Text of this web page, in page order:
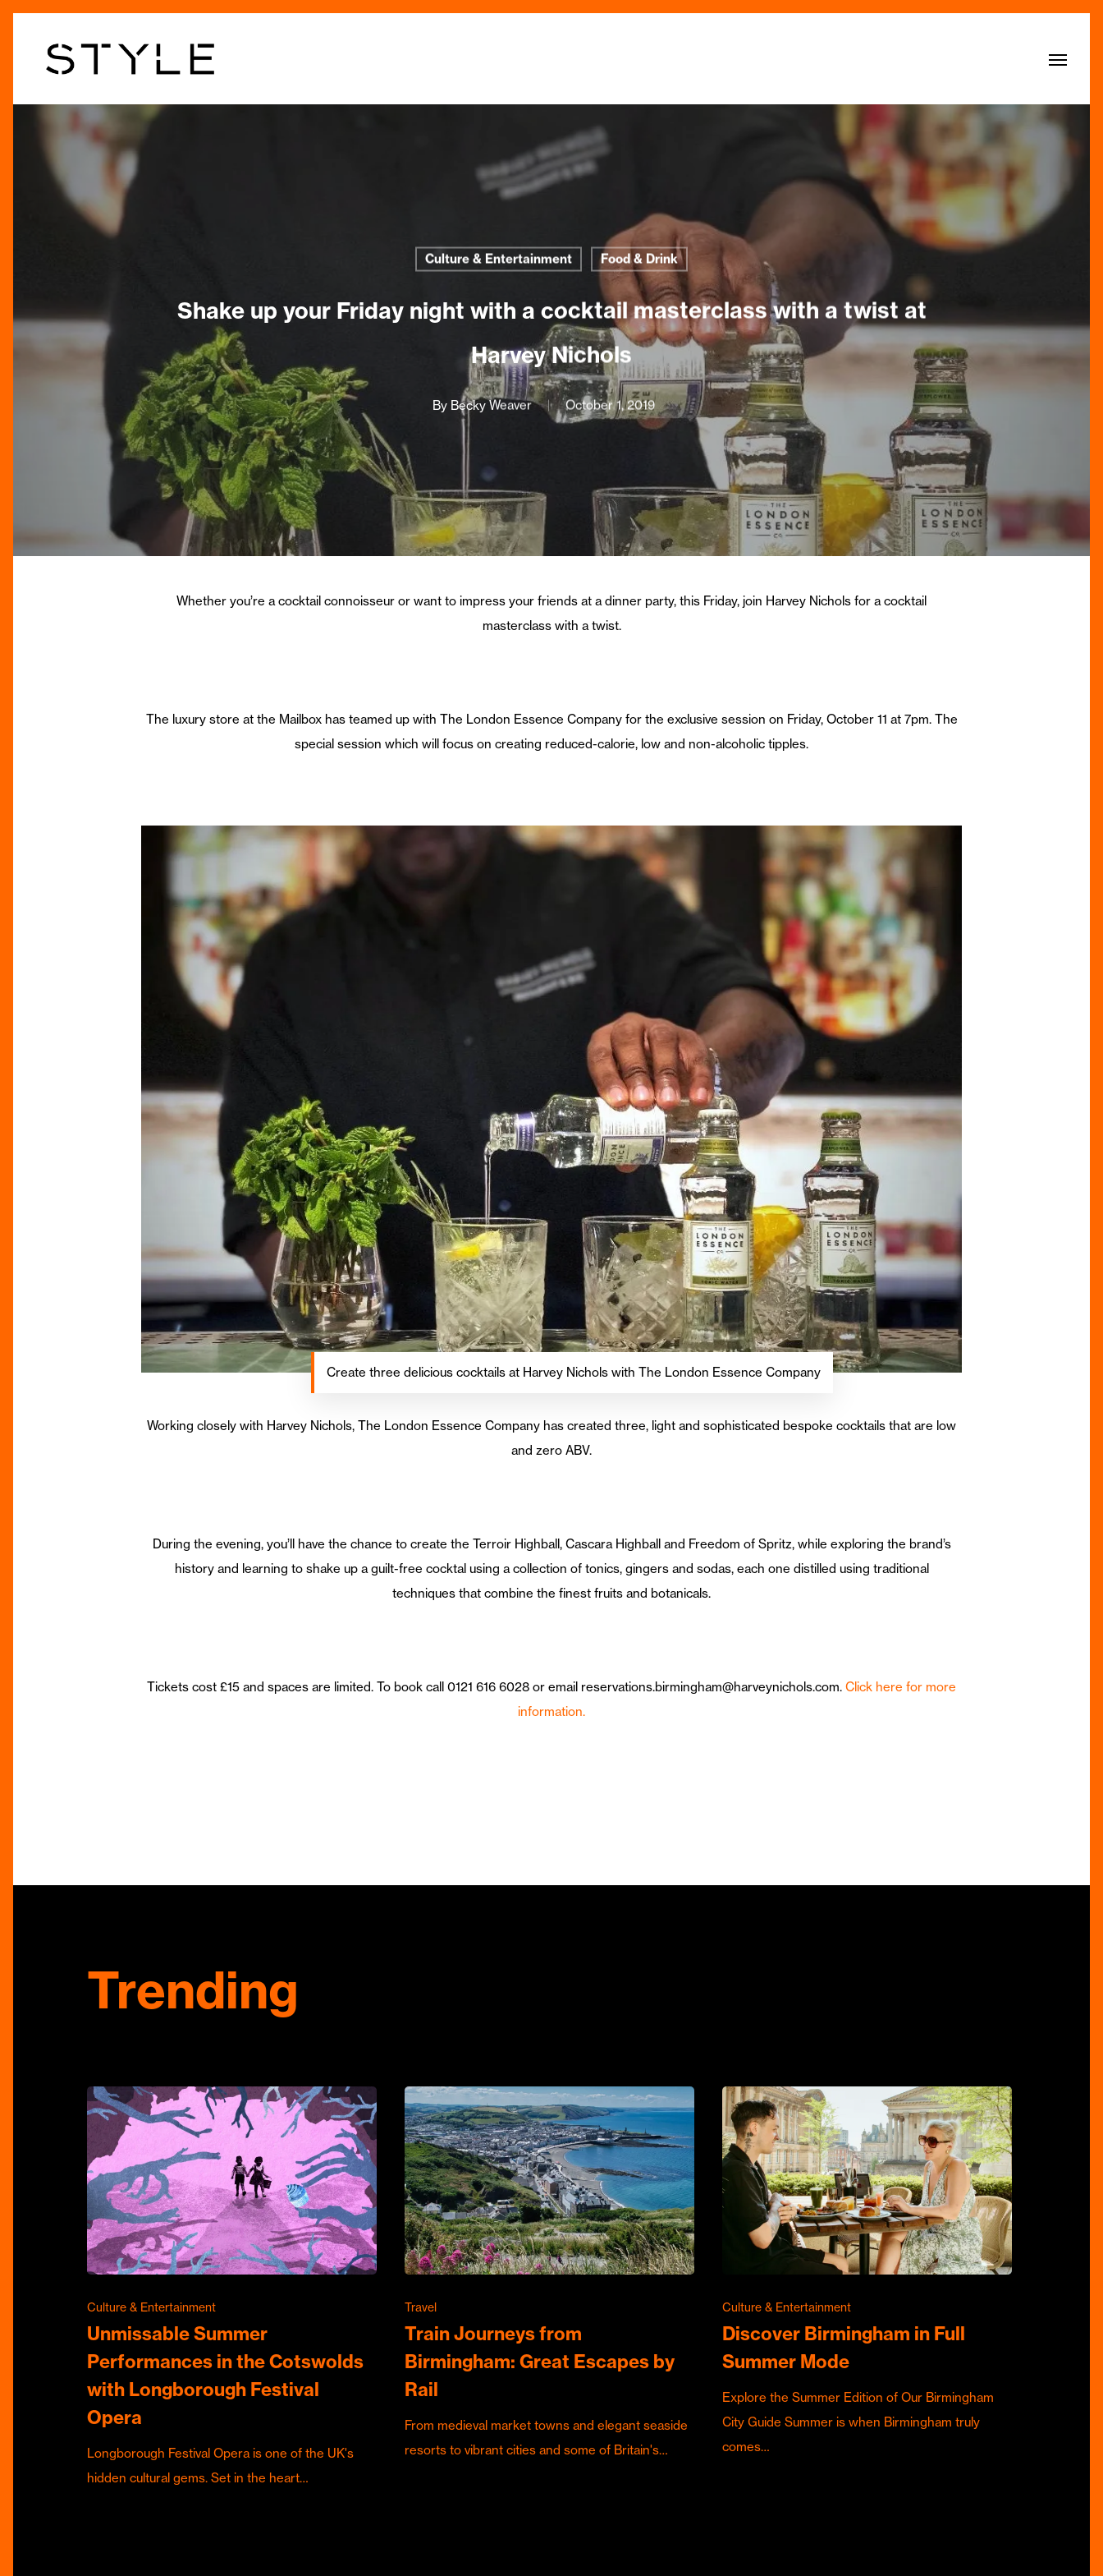
Skip
Menu
Culture & Entertainment Food & Drink
Shake up your Friday night with a cocktail masterclass with a twist at
Harvey Nichols
By Becky Weaver October 1, 2019
Whether you’re a cocktail connoisseur or want to impress your friends at a dinner party, this Friday, join Harvey Nichols for a cocktail
masterclass with a twist.
The luxury store at the Mailbox has teamed up with The London Essence Company for the exclusive session on Friday, October 11 at 7pm. The
special session which will focus on creating reduced-calorie, low and non-alcoholic tipples.
Create three delicious cocktails at Harvey Nichols with The London Essence Company
Working closely with Harvey Nichols, The London Essence Company has created three, light and sophisticated bespoke cocktails that are low
and zero ABV.
During the evening, you’ll have the chance to create the Terroir Highball, Cascara Highball and Freedom of Spritz, while exploring the brand’s
history and learning to shake up a guilt-free cocktal using a collection of tonics, gingers and sodas, each one distilled using traditional
techniques that combine the finest fruits and botanicals.
Tickets cost £15 and spaces are limited. To book call 0121 616 6028 or email reservations.birmingham@harveynichols.com. Click here for more
information.
Trending
Culture & Entertainment
Unmissable Summer
Performances in the Cotswolds
with Longborough Festival
Opera
Longborough Festival Opera is one of the UK's
hidden cultural gems. Set in the heart…
Travel
Train Journeys from
Birmingham: Great Escapes by
Rail
From medieval market towns and elegant seaside
resorts to vibrant cities and some of Britain's…
Culture & Entertainment
Discover Birmingham in Full
Summer Mode
Explore the Summer Edition of Our Birmingham
City Guide Summer is when Birmingham truly
comes…